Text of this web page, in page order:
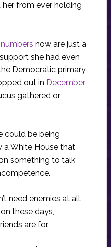
from ever holding
now are just a
she had even
Democratic primary
out in December
gathered or
could be being
a White House that
something to talk
need enemies at all.
these days,
are for.